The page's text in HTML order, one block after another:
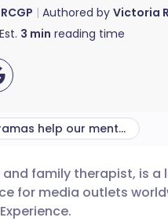
Authored by Victoria
Est. 3 min reading time
🇩🇪 Deutsch
Can K-dramas help our mental health?
family therapist, is
for media outlets